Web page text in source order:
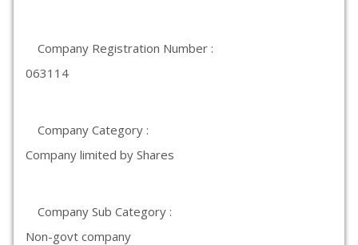
Company Registration Number :
063114
Company Category :
Company limited by Shares
Company Sub Category :
Non-govt company